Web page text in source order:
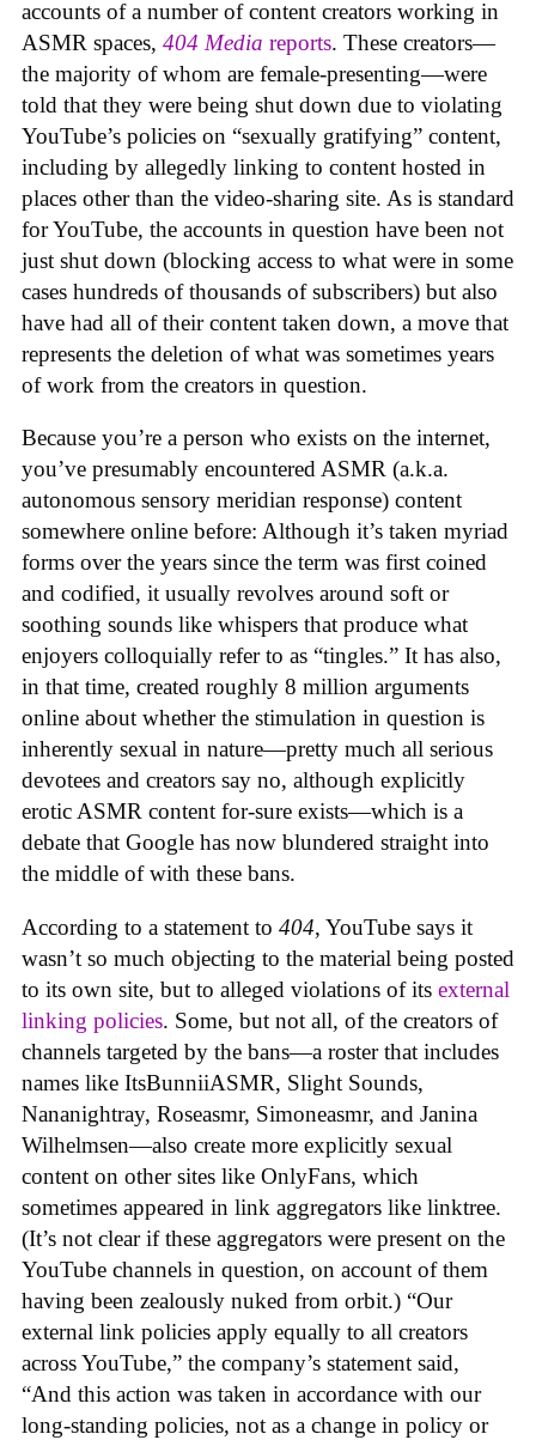
accounts of a number of content creators working in
ASMR spaces, 404 Media reports. These creators—
the majority of whom are female-presenting—were
told that they were being shut down due to violating
YouTube’s policies on “sexually gratifying” content,
including by allegedly linking to content hosted in
places other than the video-sharing site. As is standard
for YouTube, the accounts in question have been not
just shut down (blocking access to what were in some
cases hundreds of thousands of subscribers) but also
have had all of their content taken down, a move that
represents the deletion of what was sometimes years
of work from the creators in question.
Because you’re a person who exists on the internet,
you’ve presumably encountered ASMR (a.k.a.
autonomous sensory meridian response) content
somewhere online before: Although it’s taken myriad
forms over the years since the term was first coined
and codified, it usually revolves around soft or
soothing sounds like whispers that produce what
enjoyers colloquially refer to as “tingles.” It has also,
in that time, created roughly 8 million arguments
online about whether the stimulation in question is
inherently sexual in nature—pretty much all serious
devotees and creators say no, although explicitly
erotic ASMR content for-sure exists—which is a
debate that Google has now blundered straight into
the middle of with these bans.
According to a statement to 404, YouTube says it
wasn’t so much objecting to the material being posted
to its own site, but to alleged violations of its external
linking policies. Some, but not all, of the creators of
channels targeted by the bans—a roster that includes
names like ItsBunniiASMR, Slight Sounds,
Nananightray, Roseasmr, Simoneasmr, and Janina
Wilhelmsen—also create more explicitly sexual
content on other sites like OnlyFans, which
sometimes appeared in link aggregators like linktree.
(It’s not clear if these aggregators were present on the
YouTube channels in question, on account of them
having been zealously nuked from orbit.) “Our
external link policies apply equally to all creators
across YouTube,” the company’s statement said,
“And this action was taken in accordance with our
long-standing policies, not as a change in policy or